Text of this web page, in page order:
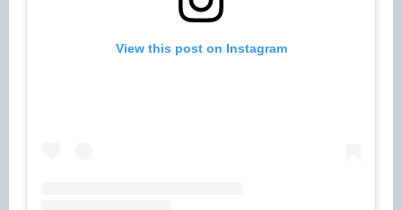
View this post on Instagram